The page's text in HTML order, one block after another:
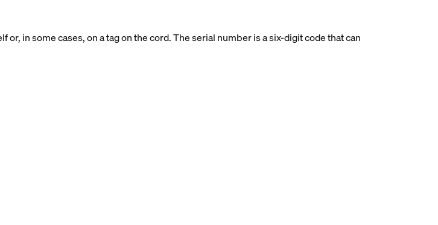
in some cases, on a tag on the cord. The serial number is a six-digit code that can